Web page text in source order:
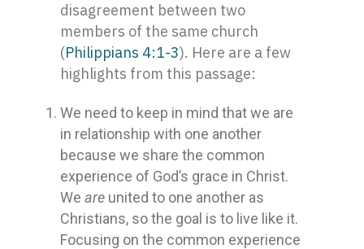
disagreement between two
members of the same church
(Philippians 4:1-3). Here are a few
highlights from this passage:
We need to keep in mind that we are
in relationship with one another
because we share the common
experience of God’s grace in Christ.
We are united to one another as
Christians, so the goal is to live like it.
Focusing on the common experience